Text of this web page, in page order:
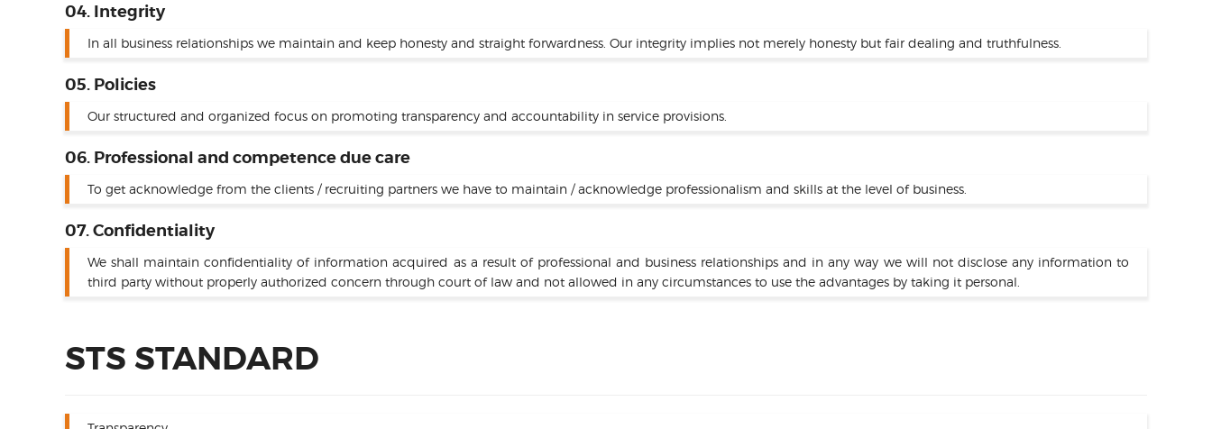
04. Integrity
In all business relationships we maintain and keep honesty and straight forwardness. Our integrity implies not merely honesty but fair dealing and truthfulness.
05. Policies
Our structured and organized focus on promoting transparency and accountability in service provisions.
06. Professional and competence due care
To get acknowledge from the clients / recruiting partners we have to maintain / acknowledge professionalism and skills at the level of business.
07. Confidentiality
We shall maintain confidentiality of information acquired as a result of professional and business relationships and in any way we will not disclose any information to
third party without properly authorized concern through court of law and not allowed in any circumstances to use the advantages by taking it personal.
STS STANDARD